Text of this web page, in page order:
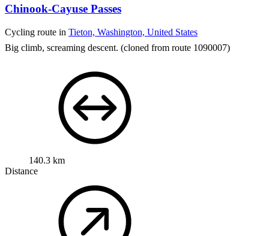
Chinook-Cayuse Passes
Cycling route in Tieton, Washington, United States
Big climb, screaming descent. (cloned from route 1090007)
140.3 km
Distance